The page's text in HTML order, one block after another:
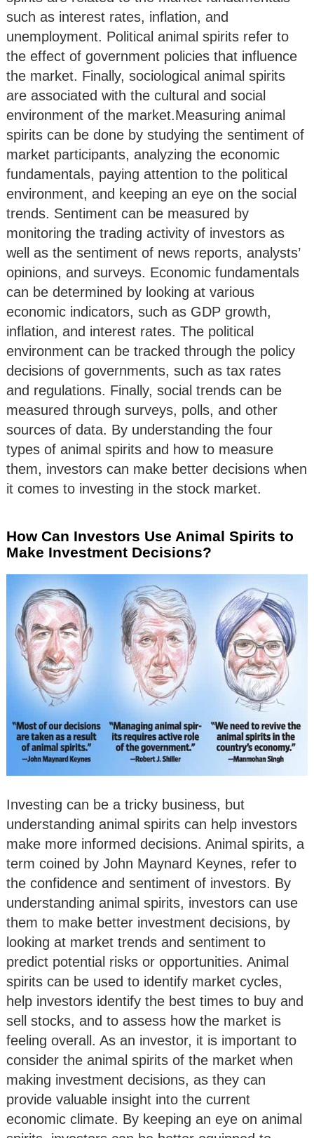
such as interest rates, inflation, and
unemployment. Political animal spirits refer to
the effect of government policies that influence
the market. Finally, sociological animal spirits
are associated with the cultural and social
environment of the market.Measuring animal
spirits can be done by studying the sentiment of
market participants, analyzing the economic
fundamentals, paying attention to the political
environment, and keeping an eye on the social
trends. Sentiment can be measured by
monitoring the trading activity of investors as
well as the sentiment of news reports, analysts’
opinions, and surveys. Economic fundamentals
can be determined by looking at various
economic indicators, such as GDP growth,
inflation, and interest rates. The political
environment can be tracked through the policy
decisions of governments, such as tax rates
and regulations. Finally, social trends can be
measured through surveys, polls, and other
sources of data. By understanding the four
types of animal spirits and how to measure
them, investors can make better decisions when
it comes to investing in the stock market.
How Can Investors Use Animal Spirits to
Make Investment Decisions?
Investing can be a tricky business, but
understanding animal spirits can help investors
make more informed decisions. Animal spirits, a
term coined by John Maynard Keynes, refer to
the confidence and sentiment of investors. By
understanding animal spirits, investors can use
them to make better investment decisions, by
looking at market trends and sentiment to
predict potential risks or opportunities. Animal
spirits can be used to identify market cycles,
help investors identify the best times to buy and
sell stocks, and to assess how the market is
feeling overall. As an investor, it is important to
consider the animal spirits of the market when
making investment decisions, as they can
provide valuable insight into the current
economic climate. By keeping an eye on animal